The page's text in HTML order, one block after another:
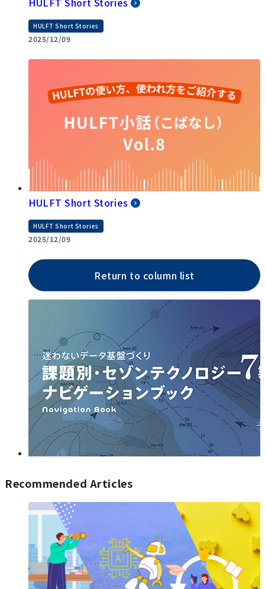
HULFT Short Stories
2025/12/09
HULFT Short Stories
HULFT Short Stories
2025/12/09
Return to column list
Recommended Articles